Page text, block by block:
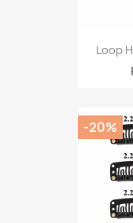
Loop
-20%